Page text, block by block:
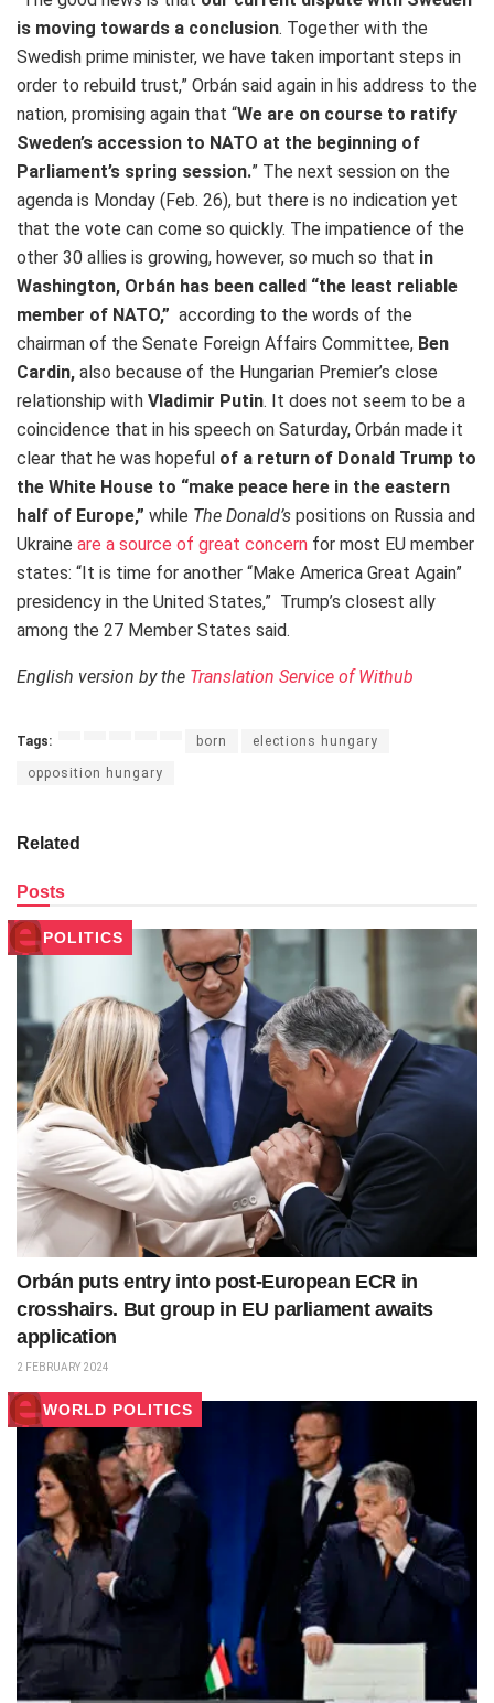
is moving towards a conclusion. Together with the
Swedish prime minister, we have taken important steps in
order to rebuild trust,” Orbán said again in his address to the
nation, promising again that “We are on course to ratify
Sweden’s accession to NATO at the beginning of
Parliament’s spring session.” The next session on the
agenda is Monday (Feb. 26), but there is no indication yet
that the vote can come so quickly. The impatience of the
other 30 allies is growing, however, so much so that in
Washington, Orbán has been called “the least reliable
member of NATO,” according to the words of the
chairman of the Senate Foreign Affairs Committee, Ben
Cardin, also because of the Hungarian Premier’s close
relationship with Vladimir Putin. It does not seem to be a
coincidence that in his speech on Saturday, Orbán made it
clear that he was hopeful of a return of Donald Trump to
the White House to “make peace here in the eastern
half of Europe,” while The Donald’s positions on Russia and
Ukraine are a source of great concern for most EU member
states: “It is time for another “Make America Great Again”
presidency in the United States,” Trump’s closest ally
among the 27 Member States said.
English version by the Translation Service of Withub
Tags: born elections hungary
opposition hungary
Related
Posts
POLITICS
Orbán puts entry into post-European ECR in
crosshairs. But group in EU parliament awaits
application
2 FEBRUARY 2024
WORLD POLITICS